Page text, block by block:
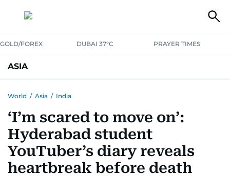
GOLD/FOREX DUBAI 37°C PRAYER TIMES
ASIA
World / Asia / India
‘I’m scared to move on’:
Hyderabad student
YouTuber’s diary reveals
heartbreak before death